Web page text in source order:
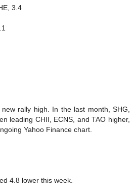
3.4
rally high. In the last month, SHG,
leading CHII, ECNS, and TAO higher,
Yahoo Finance chart.
4.8 lower this week.